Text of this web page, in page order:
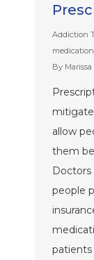
Addiction
By
allow
them
people